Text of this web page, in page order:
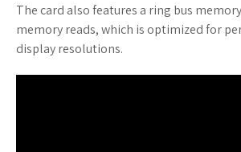
The card also features a ring bus
memory reads, which is optimized for
display resolutions.